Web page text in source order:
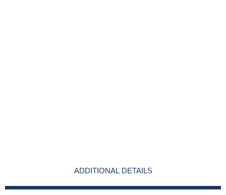
ADDITIONAL DETAILS